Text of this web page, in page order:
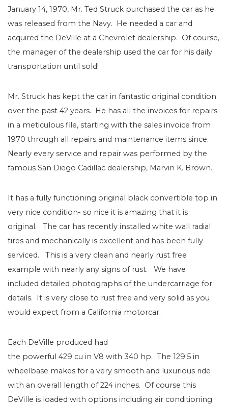
January 14, 1970, Mr. Ted Struck purchased the car as he
was released from the Navy. He needed a car and
acquired the DeVille at a Chevrolet dealership. Of course,
the manager of the dealership used the car for his daily
transportation until sold!
Mr. Struck has kept the car in fantastic original condition
over the past 42 years. He has all the invoices for repairs
in a meticulous file, starting with the sales invoice from
1970 through all repairs and maintenance items since.
Nearly every service and repair was performed by the
famous San Diego Cadillac dealership, Marvin K. Brown.
It has a fully functioning original black convertible top in
very nice condition- so nice it is amazing that it is
original. The car has recently installed white wall radial
tires and mechanically is excellent and has been fully
serviced. This is a very clean and nearly rust free
example with nearly any signs of rust. We have
included detailed photographs of the undercarriage for
details. It is very close to rust free and very solid as you
would expect from a California motorcar.
Each DeVille produced had
the powerful 429 cu in V8 with 340 hp. The 129.5 in
wheelbase makes for a very smooth and luxurious ride
with an overall length of 224 inches. Of course this
DeVille is loaded with options including air conditioning